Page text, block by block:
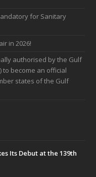
for Sanitary
in 2026!
authorised by the Gulf
to become an official
states of the Gulf
Its Debut at the 139th